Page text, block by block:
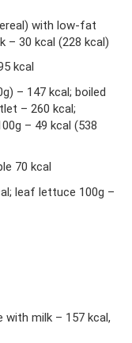
with low-fat
– 30 kcal (228 kcal)
kcal
– 147 kcal; boiled
– 260 kcal;
– 49 kcal (538
70 kcal
leaf lettuce 100g –
with milk – 157 kcal,